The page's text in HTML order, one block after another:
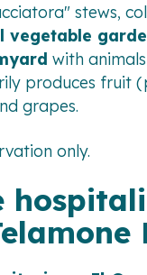
stews,
vegetable
with
produces fruit
grapes.
only.